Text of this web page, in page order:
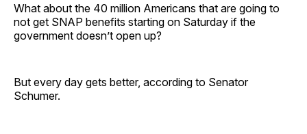
What about the 40 million Americans that are going to
not get SNAP benefits starting on Saturday if the
government doesn’t open up?
But every day gets better, according to Senator
Schumer.